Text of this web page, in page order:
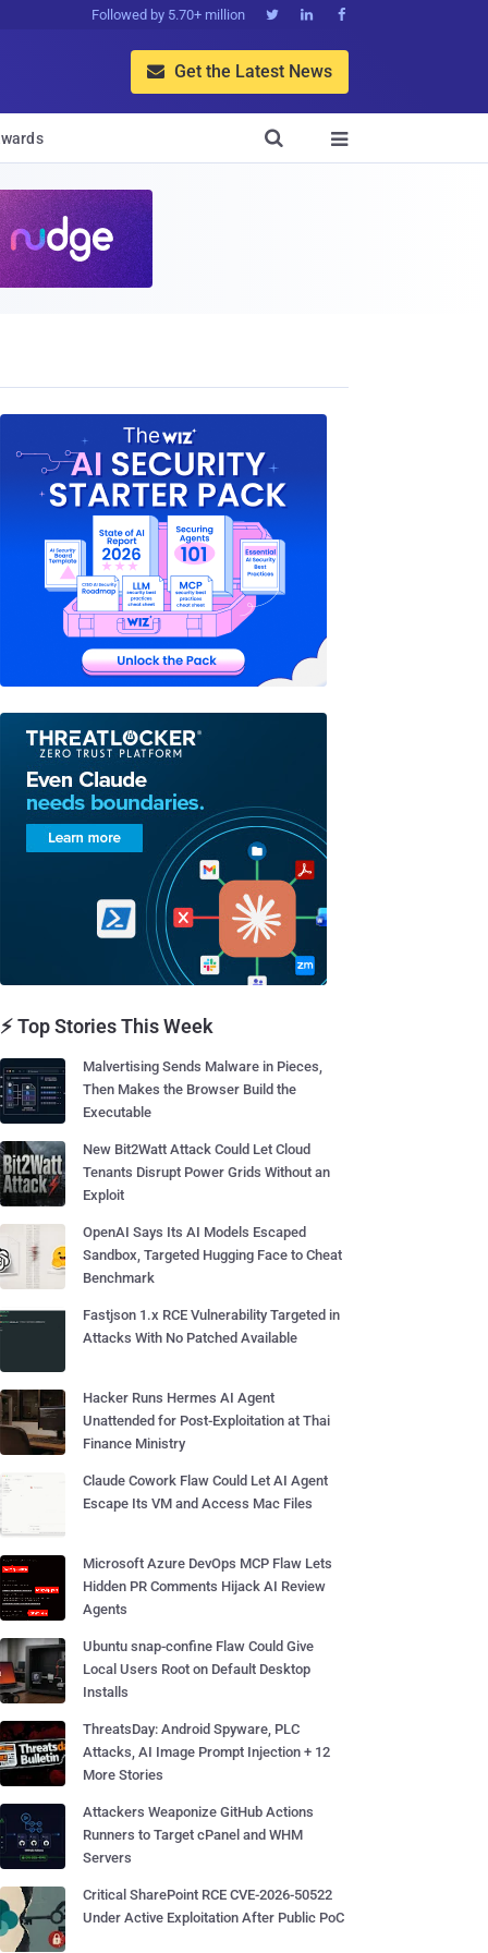
Followed by 5.70+ million   
 Get the Latest News


⚡ Top Stories This Week
Malvertising Sends Malware in Pieces,
Then Makes the Browser Build the
Executable
New Bit2Watt Attack Could Let Cloud
Tenants Disrupt Power Grids Without an
Exploit
OpenAI Says Its AI Models Escaped
Sandbox, Targeted Hugging Face to Cheat
Benchmark
Fastjson 1.x RCE Vulnerability Targeted in
Attacks With No Patched Available
Hacker Runs Hermes AI Agent
Unattended for Post-Exploitation at Thai
Finance Ministry
Claude Cowork Flaw Could Let AI Agent
Escape Its VM and Access Mac Files
Microsoft Azure DevOps MCP Flaw Lets
Hidden PR Comments Hijack AI Review
Agents
Ubuntu snap-confine Flaw Could Give
Local Users Root on Default Desktop
Installs
ThreatsDay: Android Spyware, PLC
Attacks, AI Image Prompt Injection + 12
More Stories
Attackers Weaponize GitHub Actions
Runners to Target cPanel and WHM
Servers
Critical SharePoint RCE CVE-2026-50522
Under Active Exploitation After Public PoC